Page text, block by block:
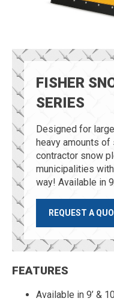
FISHER
SERIES
Designed for
heavy amounts of
contractor snow
municipalities
way! Available in
REQUEST A
FEATURES
Available in 9’ &